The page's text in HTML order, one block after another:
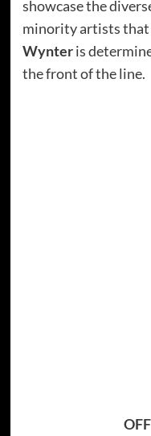
showcase the
minority artists
Wynteris
the front of the line.